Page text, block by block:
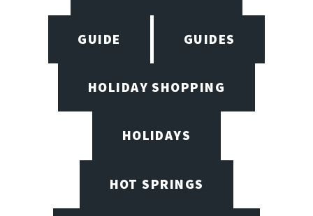
GUIDE GUIDES
HOLIDAY SHOPPING
HOLIDAYS
HOT SPRINGS